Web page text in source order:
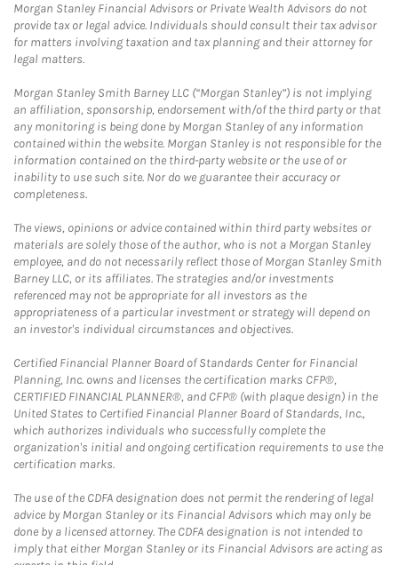
Morgan Stanley Financial Advisors or Private Wealth Advisors do not
provide tax or legal advice. Individuals should consult their tax advisor
for matters involving taxation and tax planning and their attorney for
legal matters.
Morgan Stanley Smith Barney LLC (“Morgan Stanley”) is not implying
an affiliation, sponsorship, endorsement with/of the third party or that
any monitoring is being done by Morgan Stanley of any information
contained within the website. Morgan Stanley is not responsible for the
information contained on the third-party website or the use of or
inability to use such site. Nor do we guarantee their accuracy or
completeness.
The views, opinions or advice contained within third party websites or
materials are solely those of the author, who is not a Morgan Stanley
employee, and do not necessarily reflect those of Morgan Stanley Smith
Barney LLC, or its affiliates. The strategies and/or investments
referenced may not be appropriate for all investors as the
appropriateness of a particular investment or strategy will depend on
an investor's individual circumstances and objectives.
Certified Financial Planner Board of Standards Center for Financial
Planning, Inc. owns and licenses the certification marks CFP®,
CERTIFIED FINANCIAL PLANNER®, and CFP® (with plaque design) in the
United States to Certified Financial Planner Board of Standards, Inc.,
which authorizes individuals who successfully complete the
organization's initial and ongoing certification requirements to use the
certification marks.
The use of the CDFA designation does not permit the rendering of legal
advice by Morgan Stanley or its Financial Advisors which may only be
done by a licensed attorney. The CDFA designation is not intended to
imply that either Morgan Stanley or its Financial Advisors are acting as